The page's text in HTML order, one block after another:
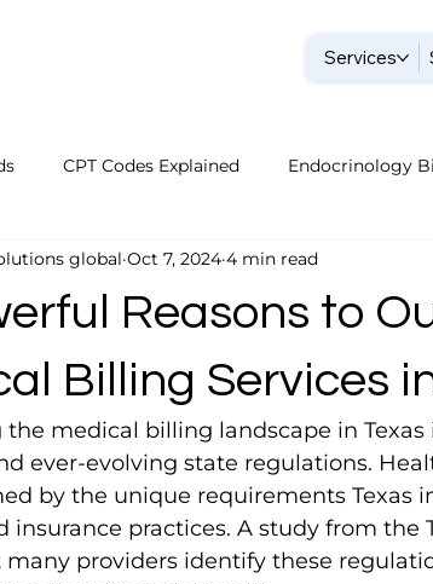
Services
CPT Codes Explained Endocrinology
Top Billing Companies Endocrinology
Acupuncture Billing Tips Pediatric Billing Tips
Dermatology Billing Tips
Modifier Tips Orthopedic Billing Tips
Reasons to
Billing Services
global Oct 7, 2024 4 min read
the medical billing landscape in
ever-evolving state regulations.
by the unique requirements Texas
insurance practices. A study from the
providers identify these